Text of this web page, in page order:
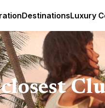
Club Med Luxury All
DestinationsLuxury